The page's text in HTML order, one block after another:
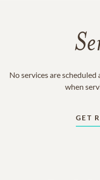
No services are
when
GET